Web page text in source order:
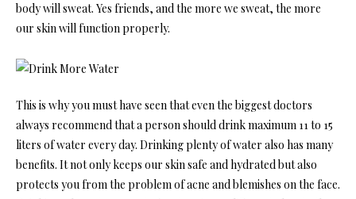
body will sweat. Yes friends, and the more we sweat, the more
our skin will function properly.
This is why you must have seen that even the biggest doctors
always recommend that a person should drink maximum 11 to 15
liters of water every day. Drinking plenty of water also has many
benefits. It not only keeps our skin safe and hydrated but also
protects you from the problem of acne and blemishes on the face.